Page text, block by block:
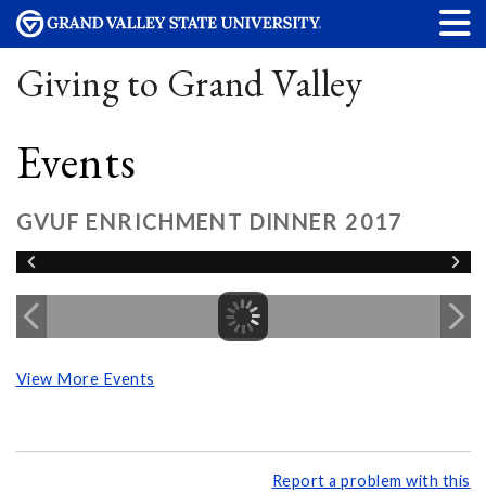
Giving to Grand Valley
Events
GVUF ENRICHMENT DINNER 2017
View More Events
Report a problem with this